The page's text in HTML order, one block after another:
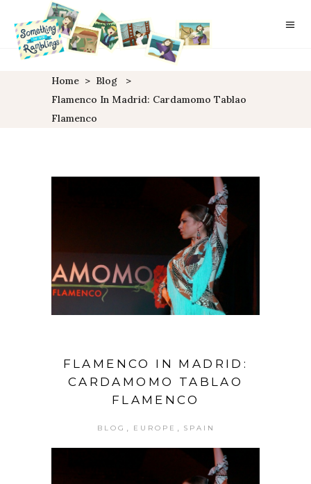
Home > Blog
>
Flamenco In Madrid: Cardamomo Tablao
Flamenco
FLAMENCO IN MADRID:
CARDAMOMO TABLAO
FLAMENCO
BLOG , EUROPE , SPAIN